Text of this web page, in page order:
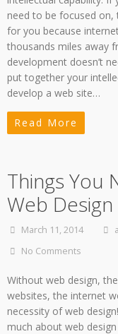
need to be focused
for you because
thousands miles away
development doesn’t
put together your
develop a web site…
Read More
Things You
Web Design
March 11, 2014
No Comments
Without web design,
websites, the internet
necessity of web
much about web